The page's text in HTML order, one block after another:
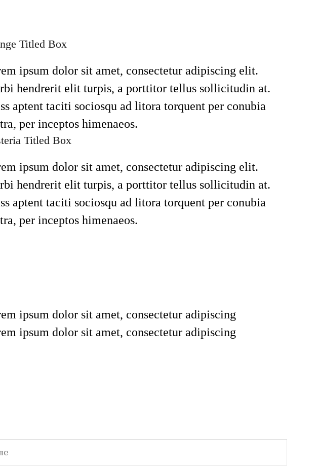
Titled Box
ipsum dolor sit amet, consectetur adipiscing elit.
hendrerit elit turpis, a porttitor tellus sollicitudin at.
aptent taciti sociosqu ad litora torquent per conubia
per inceptos himenaeos.
Titled Box
ipsum dolor sit amet, consectetur adipiscing elit.
hendrerit elit turpis, a porttitor tellus sollicitudin at.
aptent taciti sociosqu ad litora torquent per conubia
per inceptos himenaeos.
ipsum dolor sit amet, consectetur adipiscing
ipsum dolor sit amet, consectetur adipiscing